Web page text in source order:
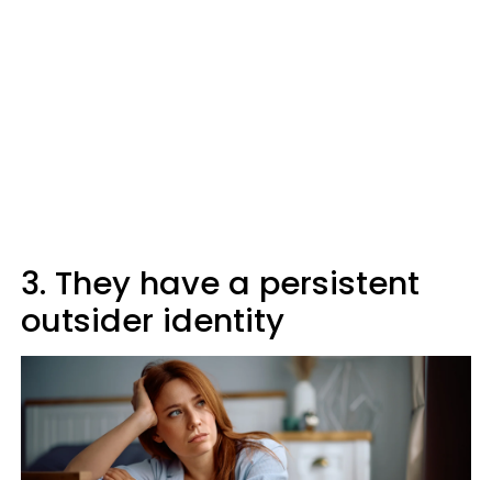
3. They have a persistent
outsider identity